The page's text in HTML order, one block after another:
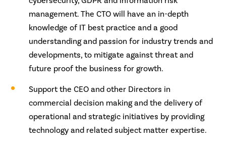
management. The CTO will have an in-depth
knowledge of IT best practice and a good
understanding and passion for industry trends and
developments, to mitigate against threat and
future proof the business for growth.
Support the CEO and other Directors in
commercial decision making and the delivery of
operational and strategic initiatives by providing
technology and related subject matter expertise.